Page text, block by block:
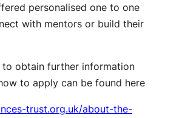
personalised one to one
with mentors or build their
to obtain further information
to apply can be found here
trust.org.uk/about-the-